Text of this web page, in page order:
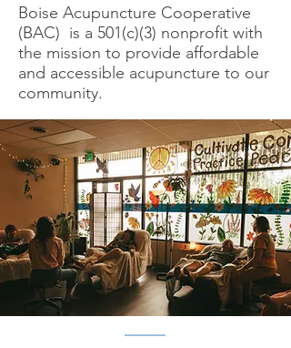
Boise Acupuncture Cooperative
(BAC) is a 501(c)(3) nonprofit with
the mission to provide affordable
and accessible acupuncture to our
community.